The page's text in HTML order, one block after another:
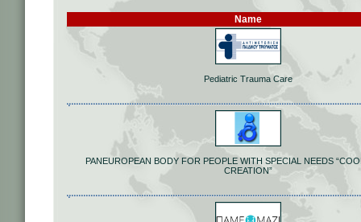
Name
Pediatric Trauma Care
PANEUROPEAN BODY FOR PEOPLE WITH SPECIAL NEEDS
CREATION”